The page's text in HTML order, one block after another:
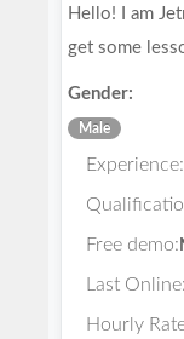
Hello! I am
get some
Gender:
Male
Experience:
Free demo:
Last Online:
Hourly